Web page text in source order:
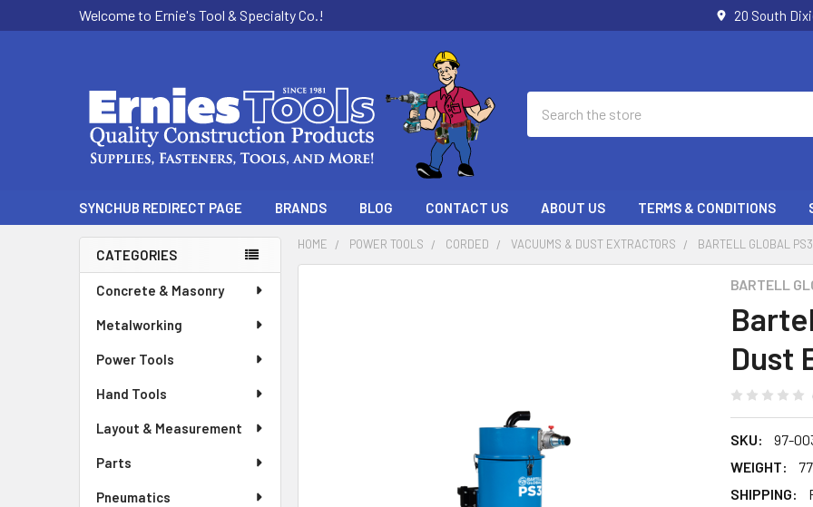
Welcome to Ernie's Tool & Specialty Co.! 20 South
SYNCHUB REDIRECT PAGE BRANDS BLOG CONTACT US ABOUT US TERMS & CONDITIONS
Sidebar
CATEGORIES
Concrete & Masonry
Metalworking
Power Tools
Hand Tools
Layout & Measurement
Parts
Pneumatics
HOME POWER TOOLS CORDED VACUUMS & DUST EXTRACTORS BARTELL GLOBAL
BARTELL
Dust
SKU:
97-
WEIGHT:
SHIPPING: